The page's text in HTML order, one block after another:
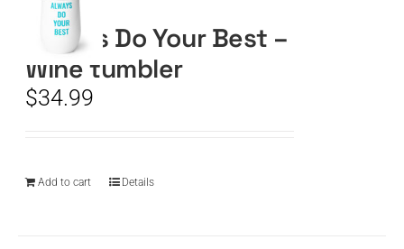
CART
Always Do Your Best –
Wine tumbler
$34.99
Add to cart Details